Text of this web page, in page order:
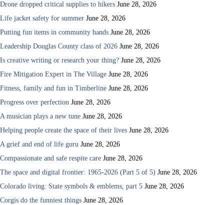
Drone dropped critical supplies to hikers June 28, 2026
Life jacket safety for summer June 28, 2026
Putting fun items in community hands June 28, 2026
Leadership Douglas County class of 2026 June 28, 2026
Is creative writing or research your thing? June 28, 2026
Fire Mitigation Expert in The Village June 28, 2026
Fitness, family and fun in Timberline June 28, 2026
Progress over perfection June 28, 2026
A musician plays a new tune June 28, 2026
Helping people create the space of their lives June 28, 2026
A grief and end of life guru June 28, 2026
Compassionate and safe respite care June 28, 2026
The space and digital frontier: 1965-2026 (Part 5 of 5) June 28, 2026
Colorado living: State symbols & emblems, part 5 June 28, 2026
Corgis do the funniest things June 28, 2026